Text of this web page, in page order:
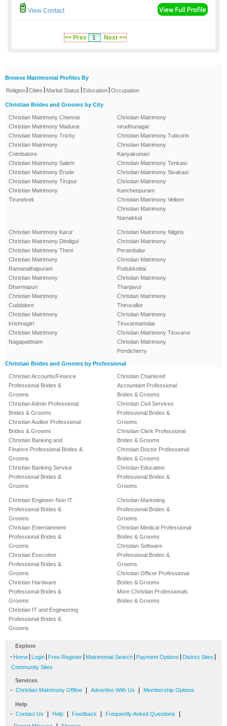
View Contact
<< Prev 1 Next >>
Browse Matrimonial Profiles By
Religion Cities Marital Status Education Occupation
Christian Brides and Grooms by City
Christian Matrimony Chennai
Christian Matrimony Madurai
Christian Matrimony Trichy
Christian Matrimony
Coimbatore
Christian Matrimony Salem
Christian Matrimony Erode
Christian Matrimony Tirupur
Christian Matrimony
Tirunelveli
Christian Matrimony
virudhunagar
Christian Matrimony Tuticorin
Christian Matrimony
Kanyakumari
Christian Matrimony Tenkasi
Christian Matrimony Sivakasi
Christian Matrimony
Kancheepuram
Christian Matrimony Vellore
Christian Matrimony
Namakkal
Christian Matrimony Karur
Christian Matrimony Dindigul
Christian Matrimony Theni
Christian Matrimony
Ramanathapuram
Christian Matrimony
Dharmapuri
Christian Matrimony
Cuddalore
Christian Matrimony
krishnagiri
Christian Matrimony
Nagapattinam
Christian Matrimony Nilgiris
Christian Matrimony
Perambalur
Christian Matrimony
Pudukkottai
Christian Matrimony
Thanjavur
Christian Matrimony
Thiruvallur
Christian Matrimony
Tiruvannamalai
Christian Matrimony Tiruvarur
Christian Matrimony
Pondicherry
Christian Brides and Grooms by Professional
Christian Accounts/Finance
Professional Brides &
Grooms
Christian Admin Professional
Brides & Grooms
Christian Auditor Professional
Brides & Grooms
Christian Banking and
Finance Professional Brides &
Grooms
Christian Banking Service
Professional Brides &
Grooms
Christian Chartered
Accountant Professional
Brides & Grooms
Christian Civil Services
Professional Brides &
Grooms
Christian Clerk Professional
Brides & Grooms
Christian Doctor Professional
Brides & Grooms
Christian Education
Professional Brides &
Grooms
Christian Engineer-Non IT
Professional Brides &
Grooms
Christian Entertainment
Professional Brides &
Grooms
Christian Executive
Professional Brides &
Grooms
Christian Hardware
Professional Brides &
Grooms
Christian IT and Engineering
Professional Brides &
Grooms
Christian Marketing
Professional Brides &
Grooms
Christian Medical Professional
Brides & Grooms
Christian Software
Professional Brides &
Grooms
Christian Officer Professional
Brides & Grooms
More Christian Professionals
Brides & Grooms
Explore
- Home Login Free Register Matrimonial Search Payment Options District Sites
Community Sites
Services
- Christian Matrimony Offline Advertise With Us Membership Options
Help
- Contact Us Help Feedback Frequently Asked Questions